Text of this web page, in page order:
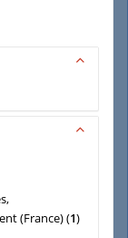
(France)(1)